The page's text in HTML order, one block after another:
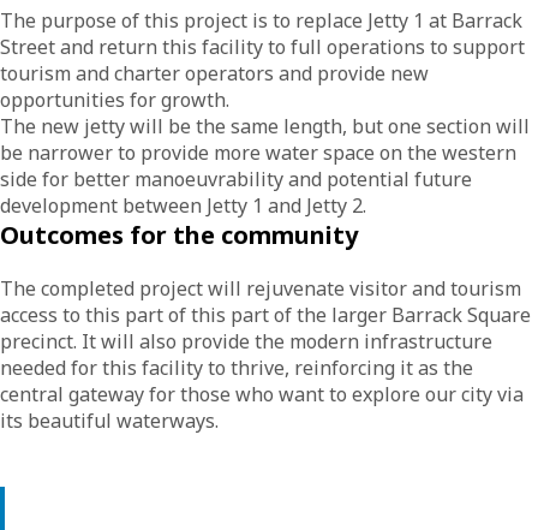
The purpose of this project is to replace Jetty 1 at Barrack
Street and return this facility to full operations to support
tourism and charter operators and provide new
opportunities for growth.
The new jetty will be the same length, but one section will
be narrower to provide more water space on the western
side for better manoeuvrability and potential future
development between Jetty 1 and Jetty 2.
Outcomes for the community
The completed project will rejuvenate visitor and tourism
access to this part of this part of the larger Barrack Square
precinct. It will also provide the modern infrastructure
needed for this facility to thrive, reinforcing it as the
central gateway for those who want to explore our city via
its beautiful waterways.